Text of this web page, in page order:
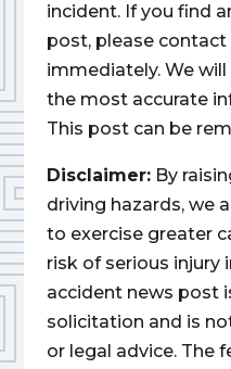
incident. If you find
post, please contact
immediately. We
the most accurate
This post can be
Disclaimer: By
driving hazards, we
to exercise greater
risk of serious injury
accident news post
solicitation and is
or legal advice. The